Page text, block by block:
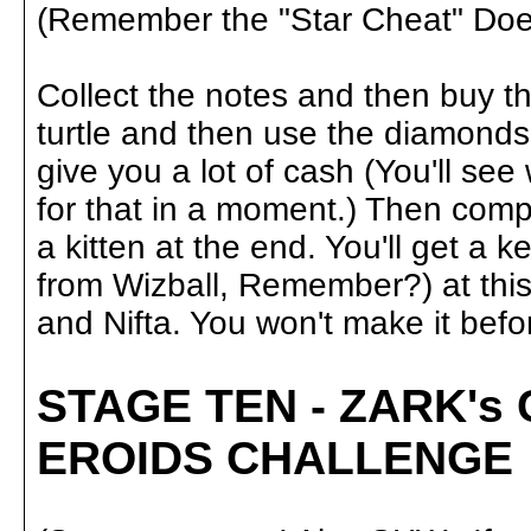
(Remember the "Star Cheat"
Collect the notes and then buy
turtle and then use the
give you a lot of cash (You'll
for that in a moment.) Then
a kitten at the end. You'll get a
from Wizball, Remember?) at
and Nifta. You won't make it
STAGE TEN - ZARK's
EROIDS CHALLENGE